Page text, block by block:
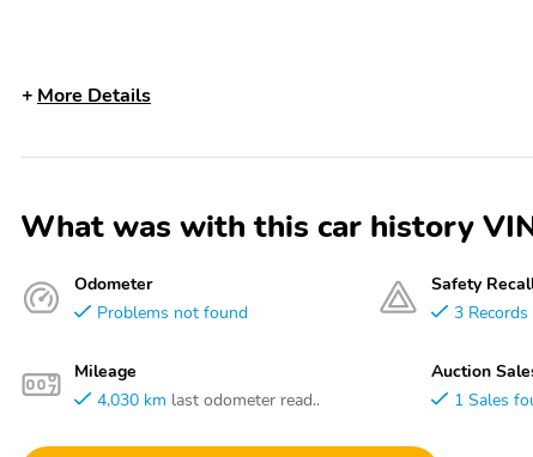
More Details
What was with this car history
Odometer
Problems not found
Mileage
4,030 km last odometer read..
Safety
3
Auction
1 Sales